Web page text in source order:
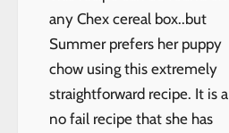
any Chex cereal box..but
Summer prefers her puppy
chow using this extremely
straightforward recipe. It is a
no fail recipe that she has